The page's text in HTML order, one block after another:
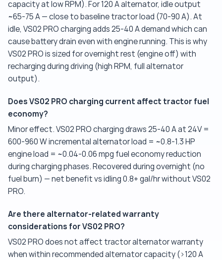
capacity at low RPM). For 120 A alternator, idle output
~65-75 A — close to baseline tractor load (70-90 A). At
idle, VS02 PRO charging adds 25-40 A demand which can
cause battery drain even with engine running. This is why
VS02 PRO is sized for overnight rest (engine off) with
recharging during driving (high RPM, full alternator
output).
Does VS02 PRO charging current affect tractor fuel
economy?
Minor effect. VS02 PRO charging draws 25-40 A at 24V =
600-960 W incremental alternator load = ~0.8-1.3 HP
engine load = ~0.04-0.06 mpg fuel economy reduction
during charging phases. Recovered during overnight (no
fuel burn) — net benefit vs idling 0.8+ gal/hr without VS02
PRO.
Are there alternator-related warranty
considerations for VS02 PRO?
VS02 PRO does not affect tractor alternator warranty
when within recommended alternator capacity (>120 A